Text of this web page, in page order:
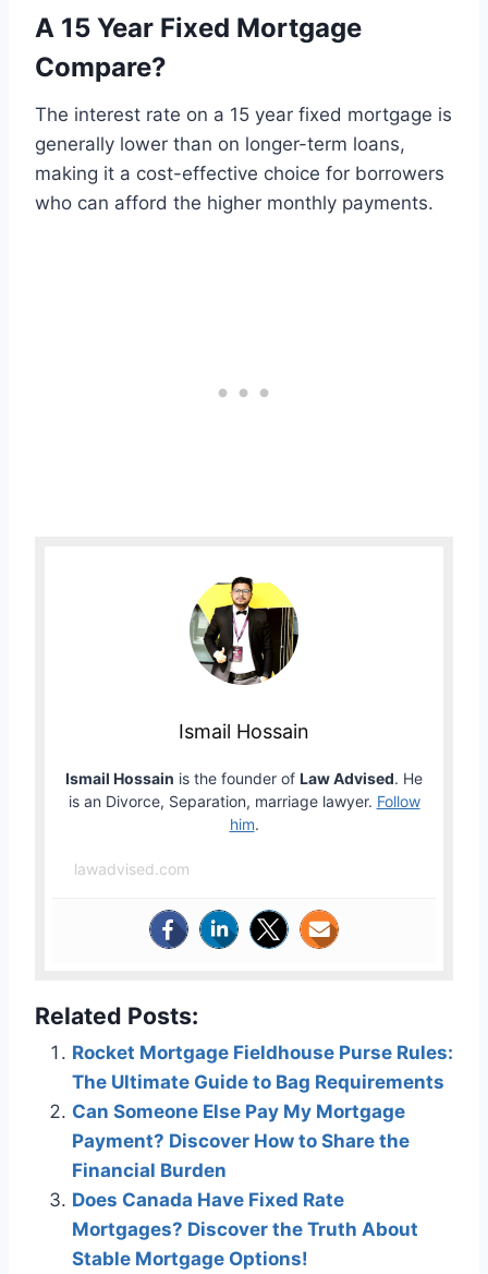
A 15 Year Fixed Mortgage
Compare?
The interest rate on a 15 year fixed mortgage is
generally lower than on longer-term loans,
making it a cost-effective choice for borrowers
who can afford the higher monthly payments.
Ismail Hossain
Ismail Hossain is the founder of Law Advised. He
is an Divorce, Separation, marriage lawyer. Follow
him.
lawadvised.com
Related Posts:
Rocket Mortgage Fieldhouse Purse Rules:
The Ultimate Guide to Bag Requirements
Can Someone Else Pay My Mortgage
Payment? Discover How to Share the
Financial Burden
Does Canada Have Fixed Rate
Mortgages? Discover the Truth About
Stable Mortgage Options!